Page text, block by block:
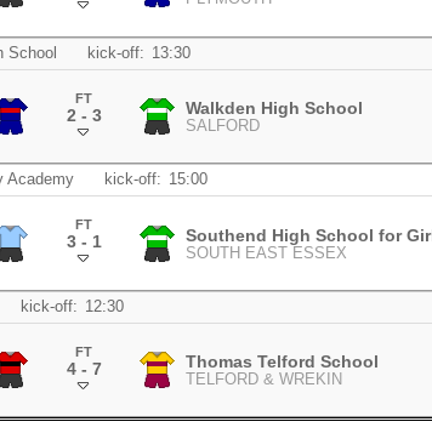
.
School kick-off: 13:30
FT
2 - 3
.
Walkden High School
SALFORD
Academy kick-off: 15:00
FT
3 - 1
.
Southend High School for
SOUTH EAST ESSEX
kick-off: 12:30
FT
4 - 7
.
Thomas Telford School
TELFORD & WREKIN